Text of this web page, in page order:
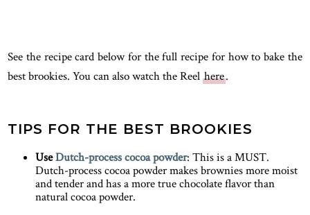
See the recipe card below for the full recipe for how to bake the
best brookies. You can also watch the Reelhere.
TIPS FOR THE BEST BROOKIES
UseDutch-process cocoa powder: This is a MUST.
Dutch-process cocoa powder makes brownies more moist
and tender and has a more true chocolate flavor than
natural cocoa powder.